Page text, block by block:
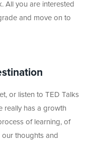
All you are interested
and move on to
or listen to TED Talks
really has a growth
of learning, of
thoughts and